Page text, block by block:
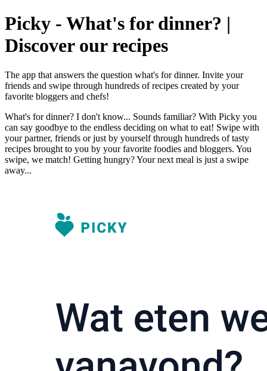
Picky - What's for dinner? |
Discover our recipes
The app that answers the question what's for dinner. Invite your
friends and swipe through hundreds of recipes created by your
favorite bloggers and chefs!
What's for dinner? I don't know... Sounds familiar? With Picky you
can say goodbye to the endless deciding on what to eat! Swipe with
your partner, friends or just by yourself through hundreds of tasty
recipes brought to you by your favorite foodies and bloggers. You
swipe, we match! Getting hungry? Your next meal is just a swipe
away...